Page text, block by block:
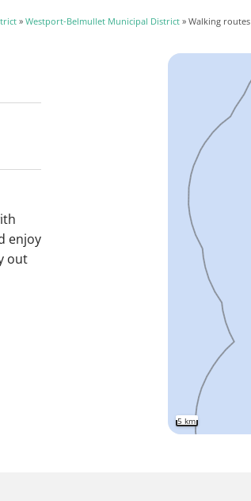
» Westport-Belmullet Municipal District » Walking routes
enjoy
out
5 km